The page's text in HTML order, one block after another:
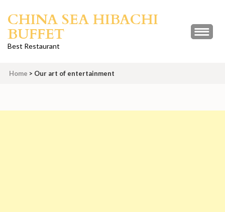
content
(Press
CHINA SEA HIBACHI
BUFFET
Best Restaurant
Home > Our art of entertainment